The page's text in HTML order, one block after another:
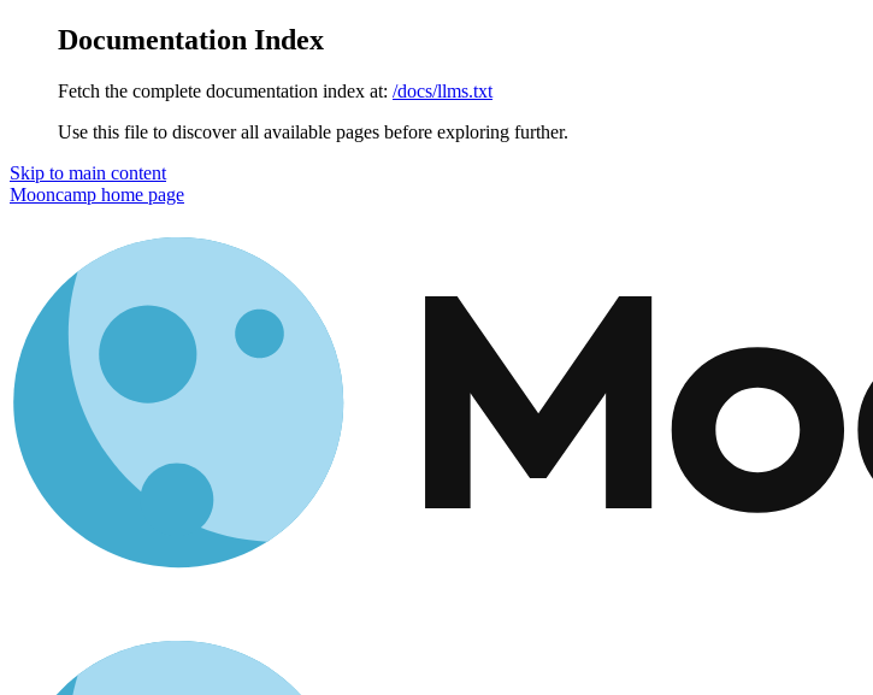
Documentation Index
Fetch the complete documentation index at: /docs/llms.txt
Use this file to discover all available pages before exploring further.
Skip to main content
Mooncamp home page